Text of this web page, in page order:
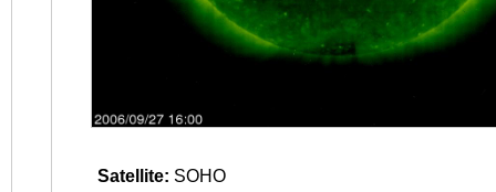
Satellite: SOHO